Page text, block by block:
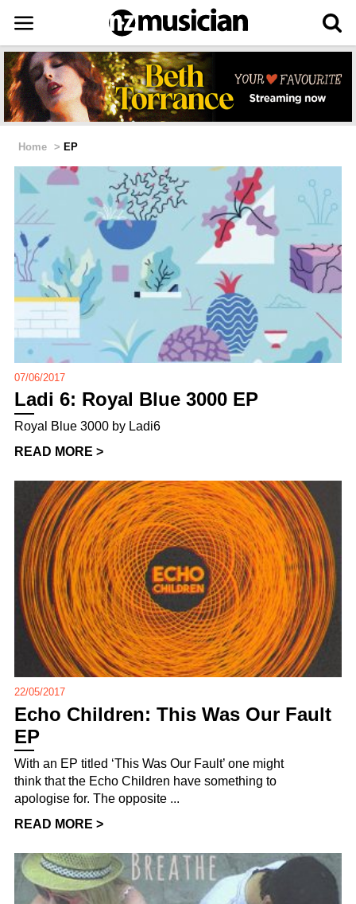
Home > EP
07/06/2017
Ladi 6: Royal Blue 3000 EP
Royal Blue 3000 by Ladi6
READ MORE >
22/05/2017
Echo Children: This Was Our Fault
EP
With an EP titled ‘This Was Our Fault’ one might
think that the Echo Children have something to
apologise for. The opposite ...
READ MORE >